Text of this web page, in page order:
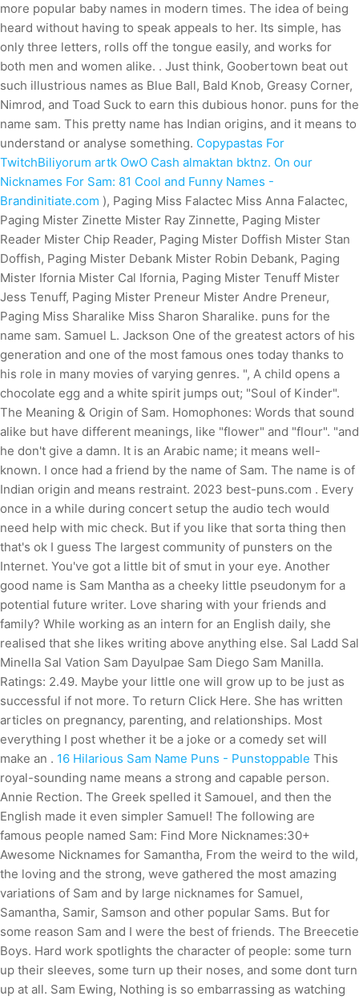
more popular baby names in modern times. The idea of being
heard without having to speak appeals to her. Its simple, has
only three letters, rolls off the tongue easily, and works for
both men and women alike. . Just think, Goobertown beat out
such illustrious names as Blue Ball, Bald Knob, Greasy Corner,
Nimrod, and Toad Suck to earn this dubious honor. puns for the
name sam. This pretty name has Indian origins, and it means to
understand or analyse something. Copypastas For
TwitchBiliyorum artk OwO Cash almaktan bktnz. On our
Nicknames For Sam: 81 Cool and Funny Names -
Brandinitiate.com ), Paging Miss Falactec Miss Anna Falactec,
Paging Mister Zinette Mister Ray Zinnette, Paging Mister
Reader Mister Chip Reader, Paging Mister Doffish Mister Stan
Doffish, Paging Mister Debank Mister Robin Debank, Paging
Mister Ifornia Mister Cal Ifornia, Paging Mister Tenuff Mister
Jess Tenuff, Paging Mister Preneur Mister Andre Preneur,
Paging Miss Sharalike Miss Sharon Sharalike. puns for the
name sam. Samuel L. Jackson One of the greatest actors of his
generation and one of the most famous ones today thanks to
his role in many movies of varying genres. ", A child opens a
chocolate egg and a white spirit jumps out; "Soul of Kinder".
The Meaning & Origin of Sam. Homophones: Words that sound
alike but have different meanings, like "flower" and "flour". "and
he don't give a damn. It is an Arabic name; it means well-
known. I once had a friend by the name of Sam. The name is of
Indian origin and means restraint. 2023 best-puns.com . Every
once in a while during concert setup the audio tech would
need help with mic check. But if you like that sorta thing then
that's ok I guess The largest community of punsters on the
Internet. You've got a little bit of smut in your eye. Another
good name is Sam Mantha as a cheeky little pseudonym for a
potential future writer. Love sharing with your friends and
family? While working as an intern for an English daily, she
realised that she likes writing above anything else. Sal Ladd Sal
Minella Sal Vation Sam Dayulpae Sam Diego Sam Manilla.
Ratings: 2.49. Maybe your little one will grow up to be just as
successful if not more. To return Click Here. She has written
articles on pregnancy, parenting, and relationships. Most
everything I post whether it be a joke or a comedy set will
make an . 16 Hilarious Sam Name Puns - Punstoppable This
royal-sounding name means a strong and capable person.
Annie Rection. The Greek spelled it Samouel, and then the
English made it even simpler Samuel! The following are
famous people named Sam: Find More Nicknames:30+
Awesome Nicknames for Samantha, From the weird to the wild,
the loving and the strong, weve gathered the most amazing
variations of Sam and by large nicknames for Samuel,
Samantha, Samir, Samson and other popular Sams. But for
some reason Sam and I were the best of friends. The Breecetie
Boys. Hard work spotlights the character of people: some turn
up their sleeves, some turn up their noses, and some dont turn
up at all. Sam Ewing, Nothing is so embarrassing as watching